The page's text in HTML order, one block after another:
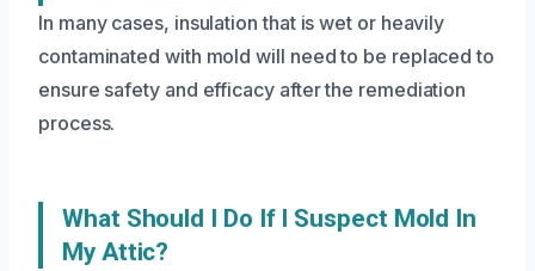
In many cases, insulation that is wet or heavily
contaminated with mold will need to be replaced to
ensure safety and efficacy after the remediation
process.
What Should I Do If I Suspect Mold In
My Attic?